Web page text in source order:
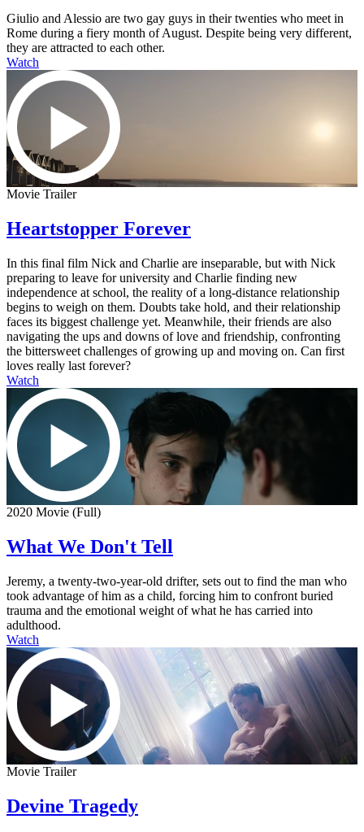
Giulio and Alessio are two gay guys in their twenties who meet in
Rome during a fiery month of August. Despite being very different,
they are attracted to each other.
Watch
Movie Trailer
Heartstopper Forever
In this final film Nick and Charlie are inseparable, but with Nick
preparing to leave for university and Charlie finding new
independence at school, the reality of a long-distance relationship
begins to weigh on them. Doubts take hold, and their relationship
faces its biggest challenge yet. Meanwhile, their friends are also
navigating the ups and downs of love and friendship, confronting
the bittersweet challenges of growing up and moving on. Can first
loves really last forever?
Watch
2020 Movie (Full)
What We Don't Tell
Jeremy, a twenty-two-year-old drifter, sets out to find the man who
took advantage of him as a child, forcing him to confront buried
trauma and the emotional weight of what he has carried into
adulthood.
Watch
Movie Trailer
Devine Tragedy